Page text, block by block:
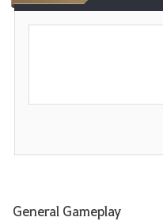
P
General Gameplay